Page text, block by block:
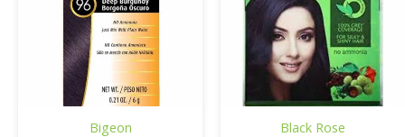
Bigeon Black Rose